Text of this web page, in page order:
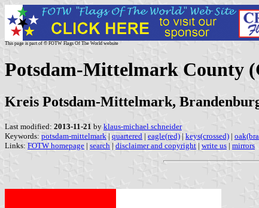
This page is part of © FOTW Flags Of The World website
Potsdam-Mittelmark County
Kreis Potsdam-Mittelmark,
Last modified: 2013-11-21 by klaus-michael schneider
Keywords: potsdam-mittelmark | quartered | eagle(red) | keys(crossed) |
Links: FOTW homepage | search | disclaimer and copyright | write us | mirrors